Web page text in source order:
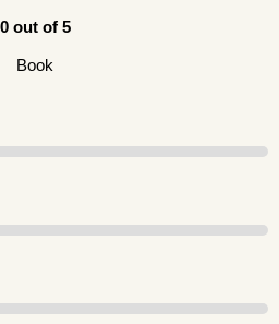
0 out of 5
Book